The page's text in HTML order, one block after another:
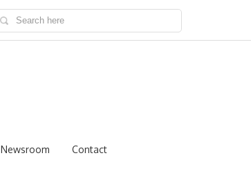
Newsroom Contact